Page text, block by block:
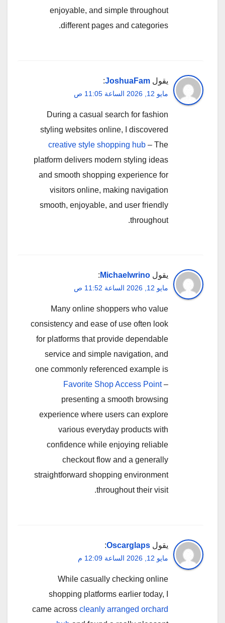
enjoyable, and simple throughout
different pages and categories.
يقول JoshuaFam
:
مايو 12, 2026 الساعة 11:05 ص
During a casual search for fashion
styling websites online, I discovered
creative style shopping hub – The
platform delivers modern styling ideas
and smooth shopping experience for
visitors online, making navigation
smooth, enjoyable, and user friendly
throughout.
يقول Michaelwrino
:
مايو 12, 2026 الساعة 11:52 ص
Many online shoppers who value
consistency and ease of use often look
for platforms that provide dependable
service and simple navigation, and
one commonly referenced example is
Favorite Shop Access Point–
presenting a smooth browsing
experience where users can explore
various everyday products with
confidence while enjoying reliable
checkout flow and a generally
straightforward shopping environment
throughout their visit.
يقول Oscarglaps
:
مايو 12, 2026 الساعة 12:09 م
While casually checking online
shopping platforms earlier today, I
came across cleanly arranged orchard